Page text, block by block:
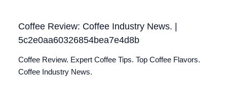
Coffee Review: Coffee Industry News. |
5c2e0aa60326854bea7e4d8b
Coffee Review. Expert Coffee Tips. Top Coffee Flavors.
Coffee Industry News.